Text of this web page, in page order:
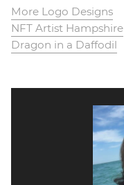
More Logo Designs
NFT Artist Hampshire
Dragon in a Daffodil